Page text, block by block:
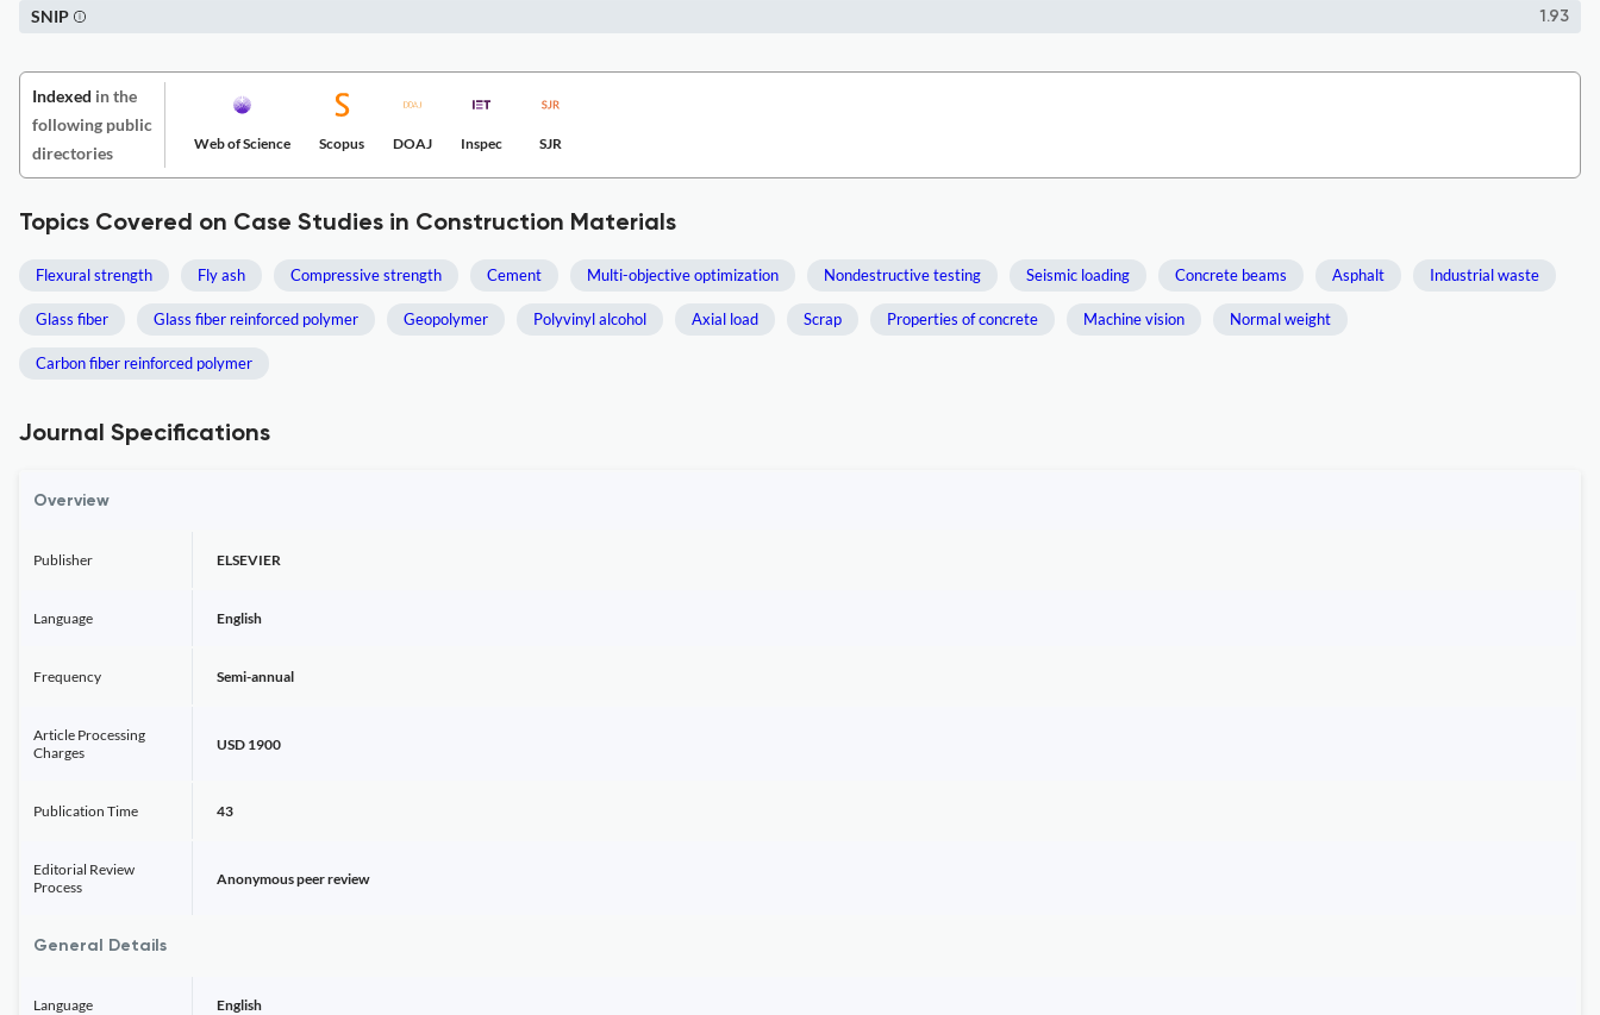
1.93
SNIP
Indexed in the
following public
directories
Web of Science Scopus DOAJ Inspec SJR
Topics Covered on Case Studies in Construction Materials
Flexural strength Fly ash Compressive strength Cement Multi-objective optimization Nondestructive testing Seismic loading Concrete beams Asphalt Industrial waste
Glass fiber Glass fiber reinforced polymer Geopolymer Polyvinyl alcohol Axial load Scrap Properties of concrete Machine vision Normal weight
Carbon fiber reinforced polymer
Journal Specifications
Overview
Publisher ELSEVIER
Language English
Frequency Semi-annual
Article Processing
Charges
USD 1900
Publication Time 43
Editorial Review
Process
Anonymous peer review
General Details
Language English